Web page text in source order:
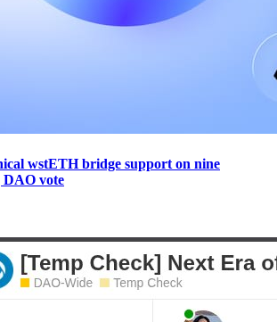
wstETH bridge support on nine
vote